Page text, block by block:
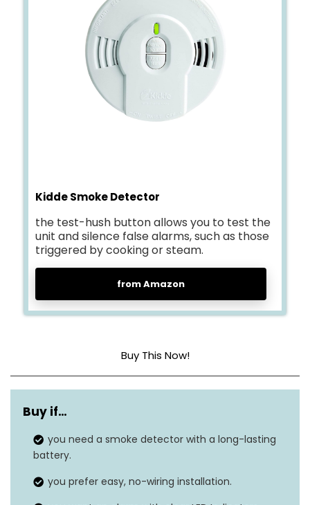
Kidde Smoke Detector
the test-hush button allows you to test the
unit and silence false alarms, such as those
triggered by cooking or steam.
from Amazon
Buy This Now!
Sensor Type Ionization
Power Source
Alarm Volume
LED Indicators
Green for power, red for
Buy if…
you need a smoke detector with a long-lasting
battery.
you prefer easy, no-wiring installation.